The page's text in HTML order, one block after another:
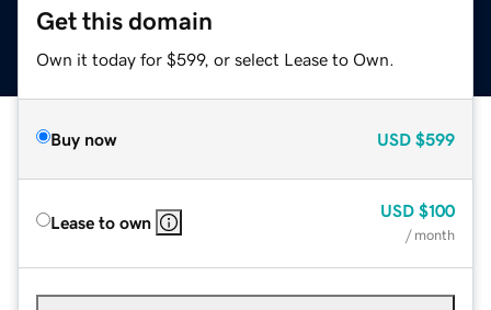
Get this domain
Own it today for $599, or select Lease to Own.
Buy now USD $599
Lease to own
USD $100
/ month